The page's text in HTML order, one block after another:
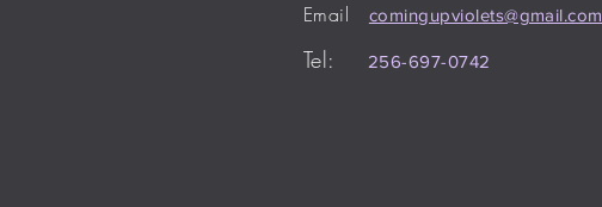
Email comingupviolets@gmail.com
Tel: 256-697-0742